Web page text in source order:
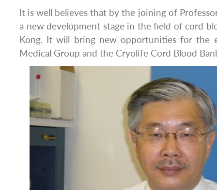
It is well believes that by the joining of
a new development stage in the field of cord
Kong. It will bring new opportunities for the
Medical Group and the Cryolife Cord Blood